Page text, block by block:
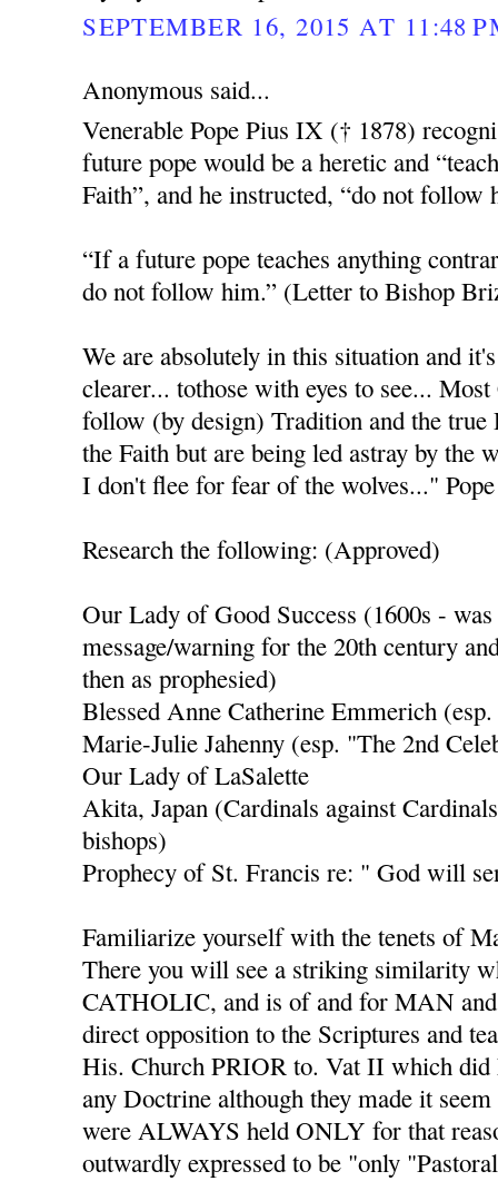
SEPTEMBER 16, 2015 AT 11:48
Anonymous said...
Venerable Pope Pius IX († 1878)
future pope would be a heretic and
Faith”, and he instructed, “do not follow
“If a future pope teaches anything
do not follow him.” (Letter to Bishop
We are absolutely in this situation and
clearer... tothose with eyes to see...
follow (by design) Tradition and the
the Faith but are being led astray by the
I don't flee for fear of the wolves..."
Research the following: (Approved)
Our Lady of Good Success (1600s -
message/warning for the 20th century
then as prophesied)
Blessed Anne Catherine Emmerich
Marie-Julie Jahenny (esp. "The 2nd
Our Lady of LaSalette
Akita, Japan (Cardinals against
bishops)
Prophecy of St. Francis re: " God will
Familiarize yourself with the tenets of
There you will see a striking similarity
CATHOLIC, and is of and for MAN
direct opposition to the Scriptures and
His. Church PRIOR to. Vat II which did
any Doctrine although they made it
were ALWAYS held ONLY for that
outwardly expressed to be "only